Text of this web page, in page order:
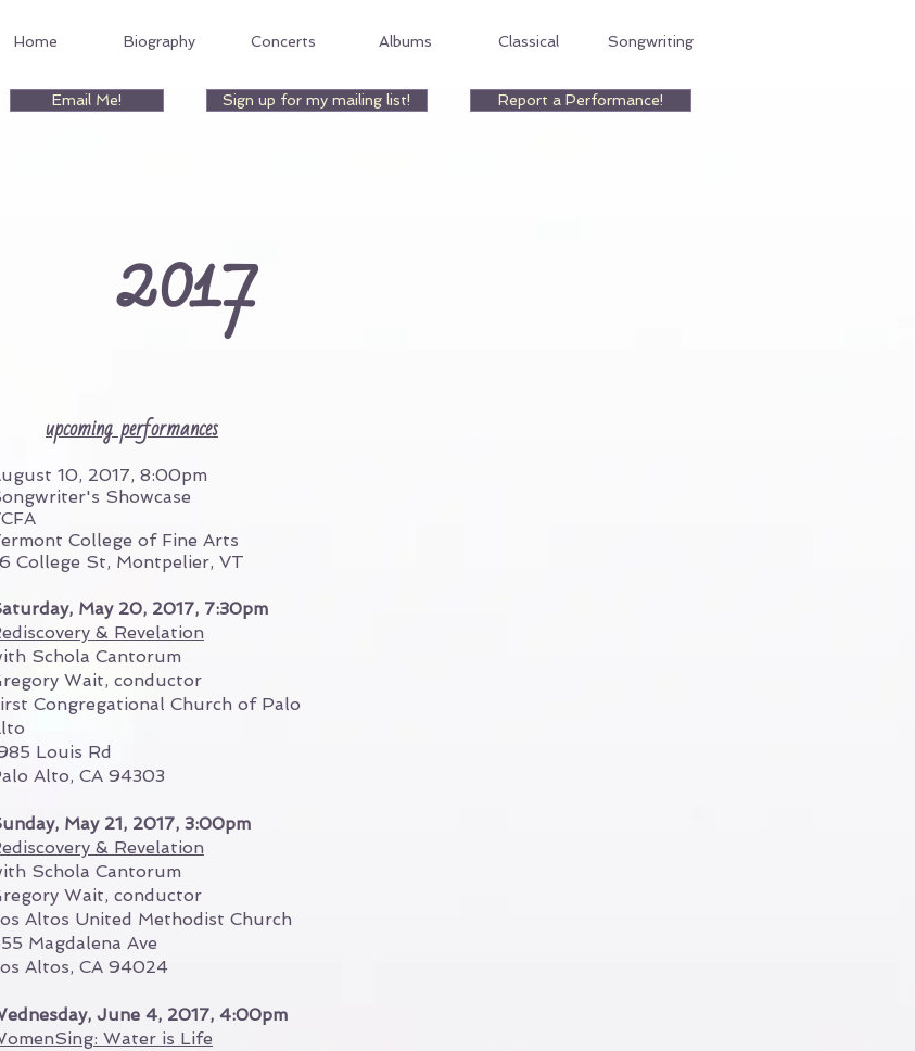
Home Biography Concerts Albums Classical Songwriting
Email Me! Sign up for my mailing list! Report a Performance!
2017
upcoming performances
10, 2017, 8:00pm
Showcase
College of Fine Arts
College St, Montpelier, VT
May 20, 2017, 7:30pm
& Revelation
Schola Cantorum
Wait, conductor
Congregational Church of Palo
Louis Rd
Alto, CA 94303
May 21, 2017, 3:00pm
& Revelation
Schola Cantorum
Wait, conductor
Altos United Methodist Church
Magdalena Ave
Altos, CA 94024
June 4, 2017, 4:00pm
Water is Life